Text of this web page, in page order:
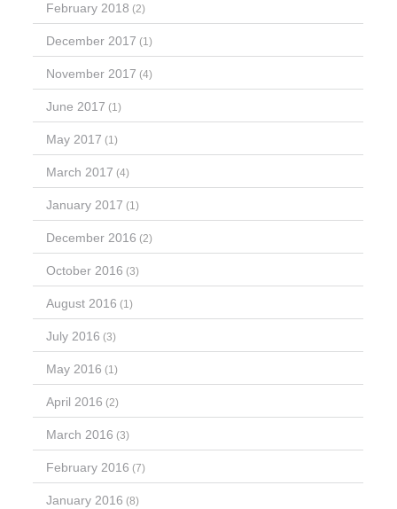
February 2018 (2)
December 2017 (1)
November 2017 (4)
June 2017 (1)
May 2017 (1)
March 2017 (4)
January 2017 (1)
December 2016 (2)
October 2016 (3)
August 2016 (1)
July 2016 (3)
May 2016 (1)
April 2016 (2)
March 2016 (3)
February 2016 (7)
January 2016 (8)